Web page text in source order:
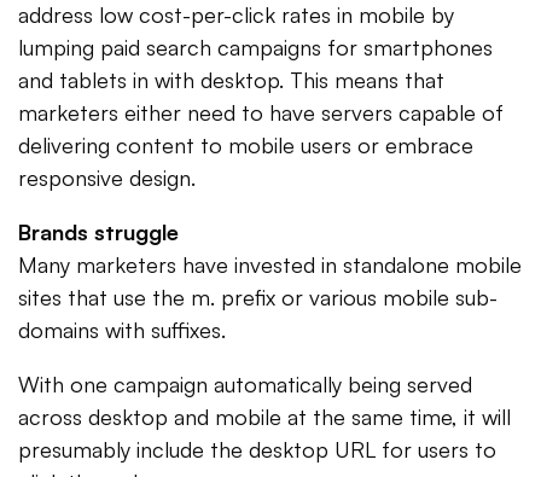
address low cost-per-click rates in mobile by
lumping paid search campaigns for smartphones
and tablets in with desktop. This means that
marketers either need to have servers capable of
delivering content to mobile users or embrace
responsive design.
Brands struggle
Many marketers have invested in standalone mobile
sites that use the m. prefix or various mobile sub-
domains with suffixes.
With one campaign automatically being served
across desktop and mobile at the same time, it will
presumably include the desktop URL for users to